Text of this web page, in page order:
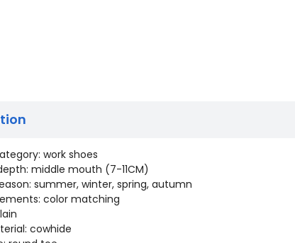
work shoes
middle mouth (7-11CM)
summer, winter, spring, autumn
color matching
cowhide